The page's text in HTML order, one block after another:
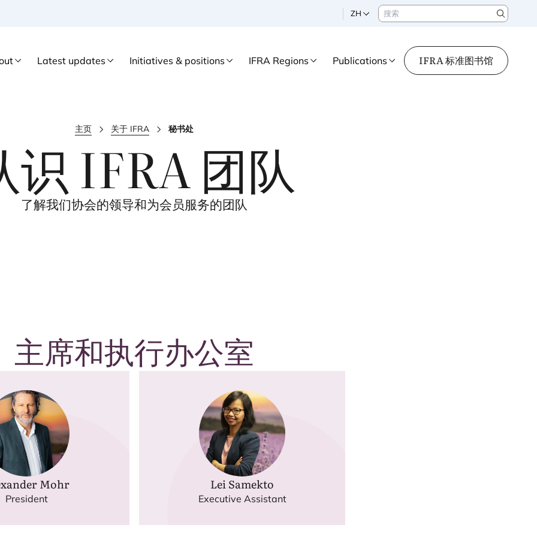
ZH 搜索
Search
Latest updates Initiatives & positions IFRA Regions Publications IFRA 标准图书馆
主页 关于 IFRA 秘书处
识 IFRA团队
了解我们协会的领导和为会员服务的团队
主席和执行办公室
Mohr
President
Lei Samekto
Executive Assistant